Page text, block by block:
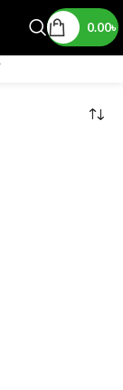
0.00৳